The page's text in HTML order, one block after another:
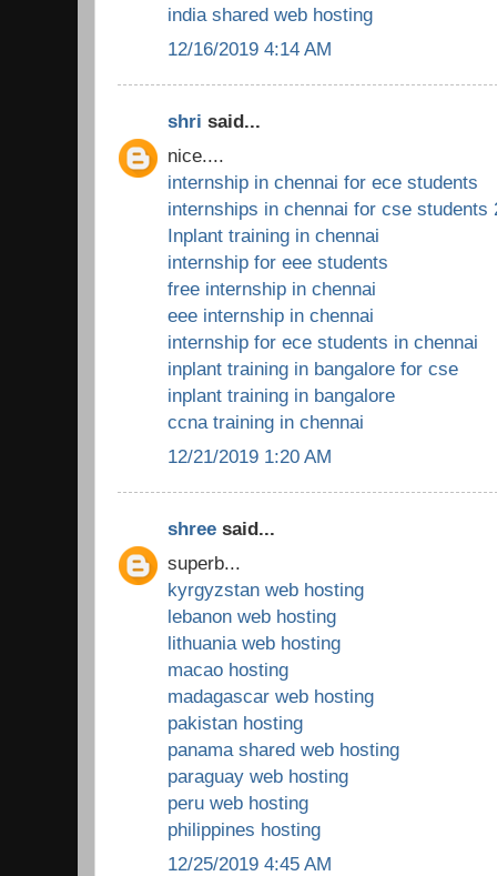
india shared web hosting
12/16/2019 4:14 AM
shri said...
nice....
internship in chennai for ece students
internships in chennai for cse students
Inplant training in chennai
internship for eee students
free internship in chennai
eee internship in chennai
internship for ece students in chennai
inplant training in bangalore for cse
inplant training in bangalore
ccna training in chennai
12/21/2019 1:20 AM
shree said...
superb...
kyrgyzstan web hosting
lebanon web hosting
lithuania web hosting
macao hosting
madagascar web hosting
pakistan hosting
panama shared web hosting
paraguay web hosting
peru web hosting
philippines hosting
12/25/2019 4:45 AM